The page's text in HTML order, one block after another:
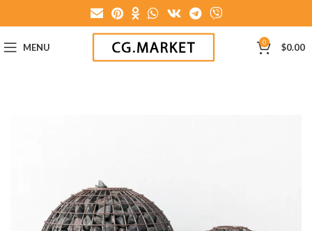
MENU 0 $0.00